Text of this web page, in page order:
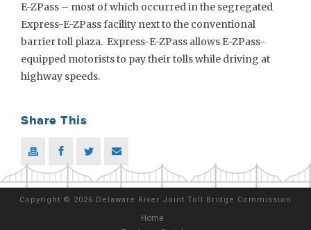
E-ZPass – most of which occurred in the segregated
Express-E-ZPass facility next to the conventional
barrier toll plaza. Express-E-ZPass allows E-ZPass-
equipped motorists to pay their tolls while driving at
highway speeds.
Share This
Copyright © 2026 Delaware River Joint Toll Bridge Commission
Home